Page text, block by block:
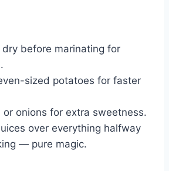
dry before marinating for
sized potatoes for faster
onions for extra sweetness.
over everything halfway
— pure magic.